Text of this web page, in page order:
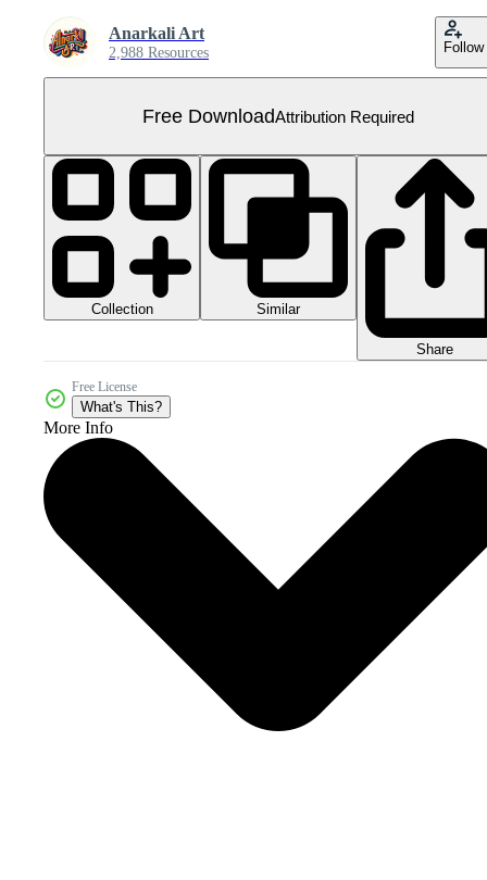
Anarkali Art
2,988 Resources Follow
Free DownloadAttribution Required
Collection Similar
Share
Free License
What's This?
More Info